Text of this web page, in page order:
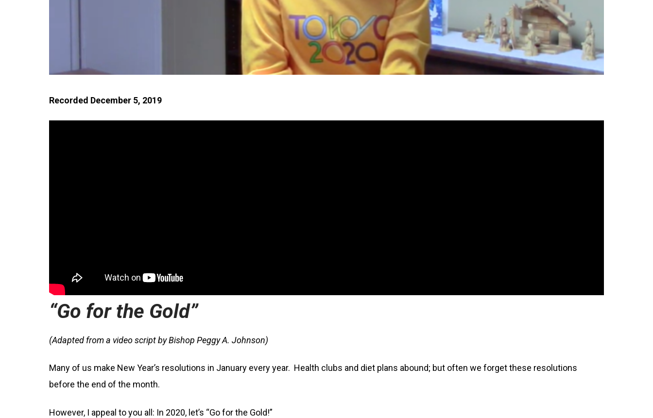
Recorded December 5, 2019
“Go for the Gold”
(Adapted from a video script by Bishop Peggy A. Johnson)
Many of us make New Year’s resolutions in January every year. Health clubs and diet plans abound; but often we forget these resolutions
before the end of the month.
However, I appeal to you all: In 2020, let’s “Go for the Gold!”